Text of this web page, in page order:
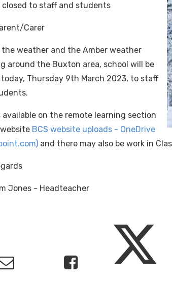
closed to staff and students
Carer
the weather and the Amber weather
around the Buxton area, school will be
today, Thursday 9th March 2023, to staff
available on the remote learning section
BCS website uploads - OneDrive
and there may also be work in
Jones - Headteacher